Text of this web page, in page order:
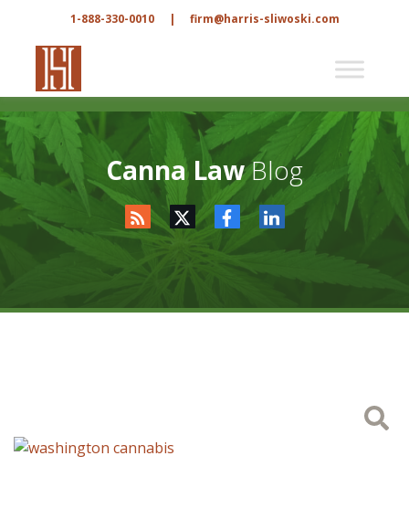
1-888-330-0010 | firm@harris-sliwoski.com
Canna LawBlog